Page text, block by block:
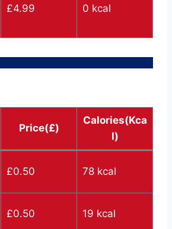
£4.99 0 kcal
Price(£)
Calories(Kca
l)
£0.50 78 kcal
£0.50 19 kcal